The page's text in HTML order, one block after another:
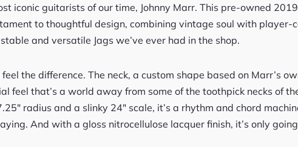
iconic guitarists of our time, Johnny Marr. This pre-owned
to thoughtful design, combining vintage soul with player-
and versatile Jags we’ve ever had in the shop.
the difference. The neck, a custom shape based on Marr’s
feel that’s a world away from some of the toothpick necks of
radius and a slinky 24″ scale, it’s a rhythm and chord
And with a gloss nitrocellulose lacquer finish, it’s only